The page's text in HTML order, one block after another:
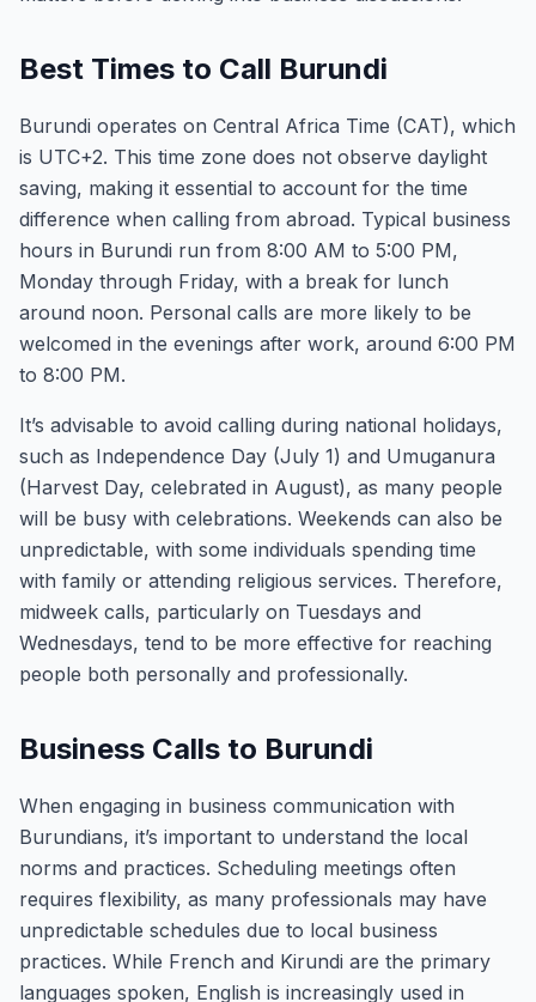
Best Times to Call Burundi
Burundi operates on Central Africa Time (CAT), which
is UTC+2. This time zone does not observe daylight
saving, making it essential to account for the time
difference when calling from abroad. Typical business
hours in Burundi run from 8:00 AM to 5:00 PM,
Monday through Friday, with a break for lunch
around noon. Personal calls are more likely to be
welcomed in the evenings after work, around 6:00 PM
to 8:00 PM.
It’s advisable to avoid calling during national holidays,
such as Independence Day (July 1) and Umuganura
(Harvest Day, celebrated in August), as many people
will be busy with celebrations. Weekends can also be
unpredictable, with some individuals spending time
with family or attending religious services. Therefore,
midweek calls, particularly on Tuesdays and
Wednesdays, tend to be more effective for reaching
people both personally and professionally.
Business Calls to Burundi
When engaging in business communication with
Burundians, it’s important to understand the local
norms and practices. Scheduling meetings often
requires flexibility, as many professionals may have
unpredictable schedules due to local business
practices. While French and Kirundi are the primary
languages spoken, English is increasingly used in